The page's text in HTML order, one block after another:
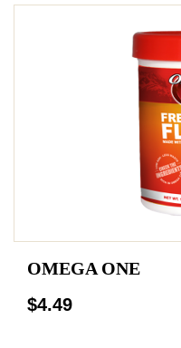
OMEGA ONE
$4.49